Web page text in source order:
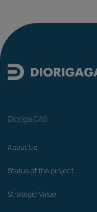
Dioriga GAS
About Us
Status of the project
Strategic Value